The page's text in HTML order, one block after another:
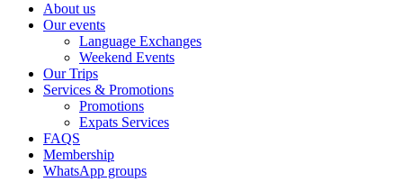
About us
Our events
Language Exchanges
Weekend Events
Our Trips
Services & Promotions
Promotions
Expats Services
FAQS
Membership
WhatsApp groups